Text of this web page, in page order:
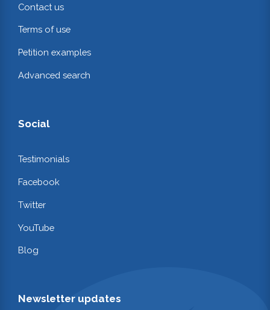
Contact us
Terms of use
Petition examples
Advanced search
Social
Testimonials
Facebook
Twitter
YouTube
Blog
Newsletter updates